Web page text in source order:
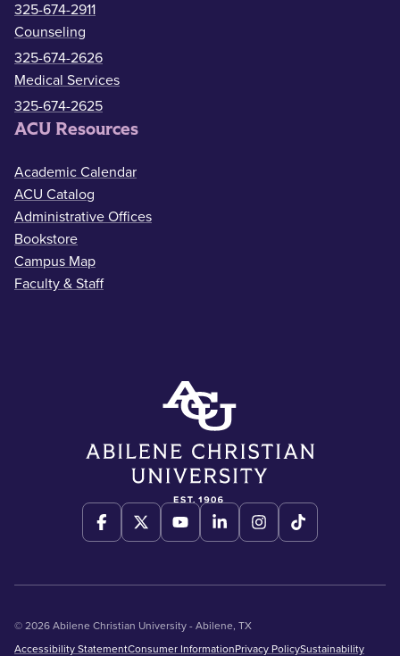
325-674-2911
Counseling
325-674-2626
Medical Services
325-674-2625
ACU Resources
Academic Calendar
ACU Catalog
Administrative Offices
Bookstore
Campus Map
Faculty & Staff
© 2026 Abilene Christian University - Abilene, TX
Accessibility StatementConsumer InformationPrivacy PolicySustainability